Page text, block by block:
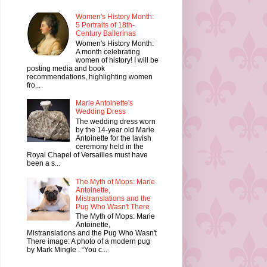
Women's History Month:
5 Portraits of 18th-
Century Ballerinas
Women's History Month:
A month celebrating
women of history! I will be
posting media and book
recommendations, highlighting women
fro...
Marie Antoinette's
Wedding Dress
The wedding dress worn
by the 14-year old Marie
Antoinette for the lavish
ceremony held in the
Royal Chapel of Versailles must have
been a s...
The Myth of Mops: Marie
Antoinette,
Mistranslations and the
Pug Who Wasn't There
The Myth of Mops: Marie
Antoinette,
Mistranslations and the Pug Who Wasn't
There image: A photo of a modern pug
by Mark Mingle . “You c...